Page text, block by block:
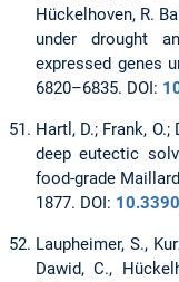
Hückelhoven, R.
under drought
expressed genes
6820–6835. DOI:
Hartl, D.; Frank,
deep eutectic
food-grade
1877. DOI:
Laupheimer, S.,
Dawid, C.,